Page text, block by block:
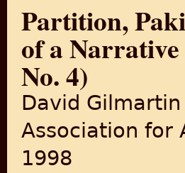
Partition,
of a
No. 4)
David Gilmartin
Association for
1998